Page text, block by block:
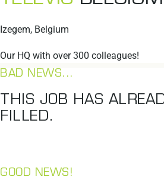
Izegem, Belgium
Our HQ with over 300 colleagues!
BAD NEWS...
THIS JOB HAS
FILLED.
GOOD NEWS!